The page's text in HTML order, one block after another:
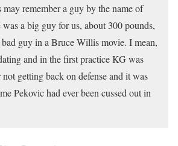
remember a guy by the name of
a big guy for us, about 300 pounds,
guy in a Bruce Willis movie. I mean,
and in the first practice KG was
getting back on defense and it was
Pekovic had ever been cussed out in